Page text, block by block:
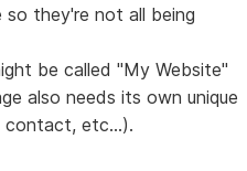
so they're not all being
be called "My Website"
also needs its own unique
contact, etc...).